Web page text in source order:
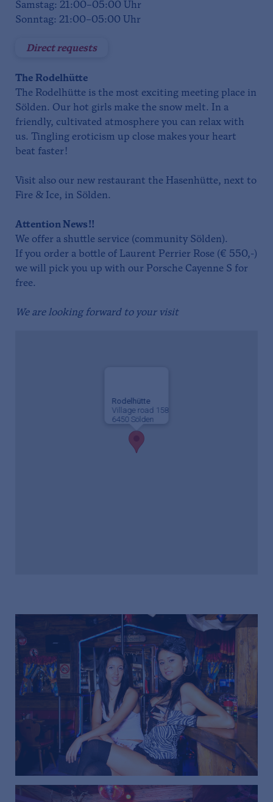
Samstag: 21:00–05:00 Uhr
Sonntag: 21:00–05:00 Uhr
Direct requests
The Rodelhütte
The Rodelhütte is the most exciting meeting place in
Sölden. Our hot girls make the snow melt. In a
friendly, cultivated atmosphere you can relax with
us. Tingling eroticism up close makes your heart
beat faster!
Visit also our new restaurant the Hasenhütte, next to
Fire & Ice, in Sölden.
Attention News!!
We offer a shuttle service (community Sölden).
If you order a bottle of Laurent Perrier Rose (€ 550,-)
we will pick you up with our Porsche Cayenne S for
free.
We are looking forward to your visit
Rodelhütte
Village road 158
6450 Sölden